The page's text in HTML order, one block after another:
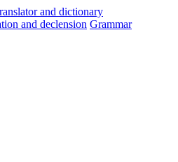
and declension Grammar